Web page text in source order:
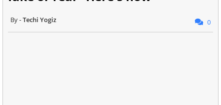
Techi Yogiz 0